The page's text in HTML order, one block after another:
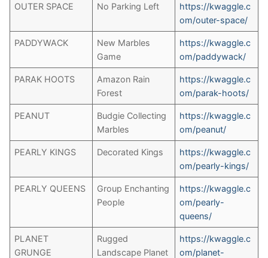
OUTER SPACE No Parking Left
https://kwaggle.c
om/outer-space/
PADDYWACK
New Marbles
Game
https://kwaggle.c
om/paddywack/
PARAK HOOTS
Amazon Rain
Forest
https://kwaggle.c
om/parak-hoots/
PEANUT
Budgie Collecting
Marbles
https://kwaggle.c
om/peanut/
PEARLY KINGS Decorated Kings
https://kwaggle.c
om/pearly-kings/
PEARLY QUEENS
Group Enchanting
People
https://kwaggle.c
om/pearly-
queens/
PLANET
GRUNGE
Rugged
Landscape Planet
https://kwaggle.c
om/planet-